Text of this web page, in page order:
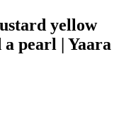
yellow
pearl | Yaara